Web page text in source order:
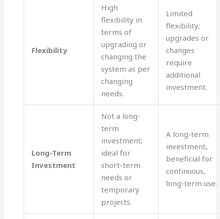
Flexibility
High
flexibility in
terms of
upgrading or
changing the
system as per
changing
needs.
Limited
flexibility;
upgrades or
changes
require
additional
investment.
Long-Term
Investment
Not a long-
term
investment;
ideal for
short-term
needs or
temporary
projects.
A long-term
investment,
beneficial for
continuous,
long-term use.